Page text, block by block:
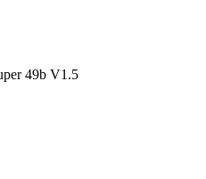
49b V1.5